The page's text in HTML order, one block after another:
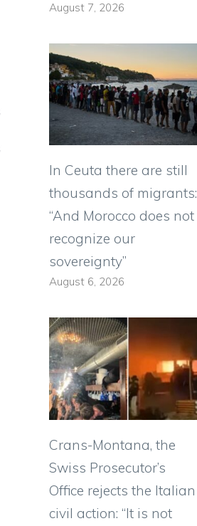
August 7, 2026
In Ceuta there are still
thousands of migrants:
“And Morocco does not
recognize our
sovereignty”
August 6, 2026
Crans-Montana, the
Swiss Prosecutor’s
Office rejects the Italian
civil action: “It is not